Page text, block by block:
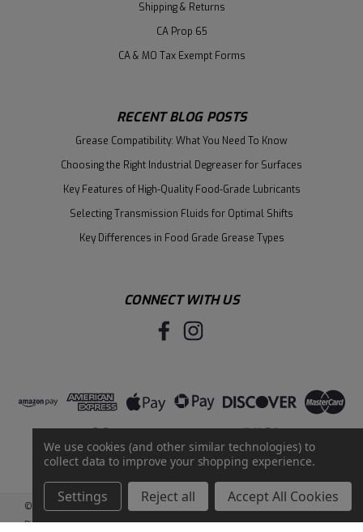
Shipping & Returns
CA Prop 65
CA & MO Tax Exempt Forms
RECENT BLOG POSTS
Grease Compatibility: What You Need To Know
Choosing the Right Industrial Degreaser for Surfaces
Key Features of High-Quality Food-Grade Lubricants
Selecting Transmission Fluids for Optimal Shifts
Key Differences in Food Grade Grease Types
CONNECT WITH US
© 2026 Santie Oil Company Sitemap
BigCommercebyIntuit Solutions
We use cookies (and other similar technologies) to
collect data to improve your shopping experience.
Settings Reject all Accept All Cookies